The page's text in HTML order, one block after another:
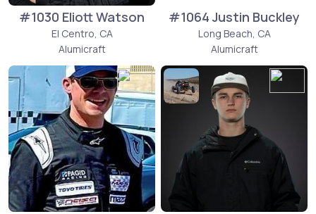
#1030 Eliott Watson
El Centro, CA
Alumicraft
#1064 Justin Buckley
Long Beach, CA
Alumicraft